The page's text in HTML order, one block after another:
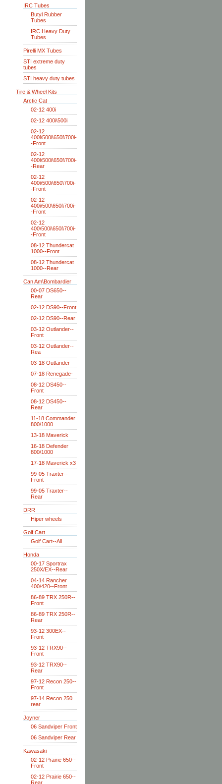
IRC Tubes
Butyl Rubber
Tubes
IRC Heavy Duty
Tubes
Pirelli MX Tubes
STI extreme duty
tubes
STI heavy duty tubes
Tire & Wheel Kits
Arctic Cat
02-12 400i
02-12 400i\500i
02-12
400i\500i\650i\700i-
-Front
02-12
400i\500i\650i\700i-
-Rear
02-12
400i\500i\650\700i-
-Front
02-12
400i\500\650i\700i-
-Front
02-12
400\500i\650i\700i-
-Front
08-12 Thundercat
1000--Front
08-12 Thundercat
1000--Rear
Can Am\Bombardier
00-07 DS650--
Rear
02-12 DS90--Front
02-12 DS90--Rear
03-12 Outlander--
Front
03-12 Outlander--
Rea
03-18 Outlander
07-18 Renegade-
08-12 DS450--
Front
08-12 DS450--
Rear
11-18 Commander
800/1000
13-18 Maverick
16-18 Defender
800/1000
17-18 Maverick x3
99-05 Traxter--
Front
99-05 Traxter--
Rear
DRR
Hiper wheels
Golf Cart
Golf Cart--All
Honda
00-17 Sportrax
250X/EX--Rear
04-14 Rancher
400/420--Front
86-89 TRX 250R--
Front
86-89 TRX 250R--
Rear
93-12 300EX--
Front
93-12 TRX90--
Front
93-12 TRX90--
Rear
97-12 Recon 250--
Front
97-14 Recon 250
rear
Joyner
06 Sandviper Front
06 Sandviper Rear
Kawasaki
02-12 Prairie 650--
Front
02-12 Prairie 650--
Rear